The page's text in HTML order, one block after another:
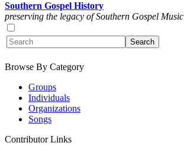
Southern Gospel History
preserving the legacy of Southern Gospel Music
Browse By Category
Groups
Individuals
Organizations
Songs
Contributor Links